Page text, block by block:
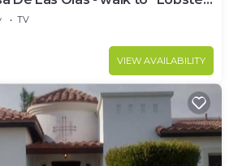
Nuevo
TV
VIEW AVAILABILITY